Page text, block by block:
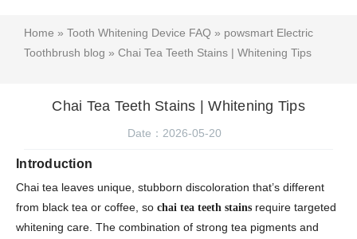
Home » Tooth Whitening Device FAQ » powsmart Electric
Toothbrush blog » Chai Tea Teeth Stains | Whitening Tips
Chai Tea Teeth Stains | Whitening Tips
Date：2026-05-20
Introduction
Chai tea leaves unique, stubborn discoloration that’s different
from black tea or coffee, so chai tea teeth stains require targeted
whitening care. The combination of strong tea pigments and